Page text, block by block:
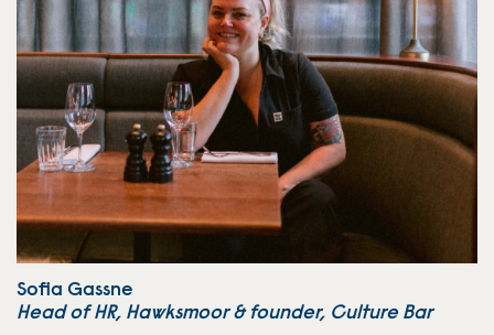
Sofia Gassne
Head of HR, Hawksmoor & founder, Culture Bar